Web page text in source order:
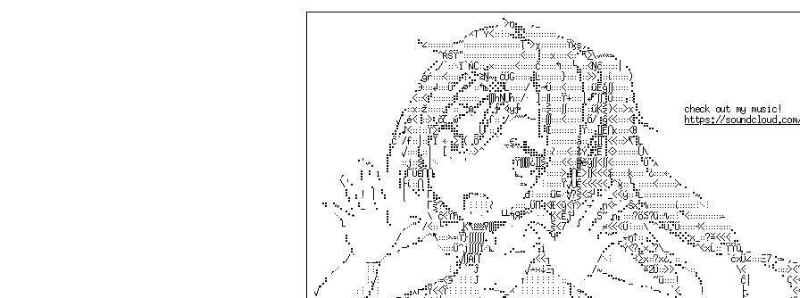
│⠀⠀⠀⠀⠀⠀⠀⠀⠀⠀⠀⠀⠀⠀⠀⠀⠀⠀⠀⠀⠀⠀⠀⡠⢊/
│⠀⠀⠀⠀⠀⠀⠀⠀⠀⠀⠀⠀⠀⠀⠀⠀⠀⠀⡠∷x∷ž∷∷∷⣰⠋∷⠉⢚⋒⡚⠁⣠⢃∱⠉∢y∱⠀⠀⠀⢨∷⋛∷∷∬∷∷∷⡏∷űĶ⋛)⋖∷>x⠸⡀⠀⠀⠀⠀⠀⠀⠀⠀check out my
│⠀⠀⠀⠀⠀⠀⠀⠀⠀⠀⠀⠀⠀⠀⠀⠀⠀√⢁é⋖⢸∷⋗⢆čζ⣀ώ⠋⠁`⠀⣠⢣ſ∷⢐∕⋰~~⠑─⢸∷∭∷∷⋖∷∷∷⢇Ő∕⢰ĝ⋖⋖∷∷⋖⡗⣕_⠀⠀⠀⠀⠀⠀⠀https://